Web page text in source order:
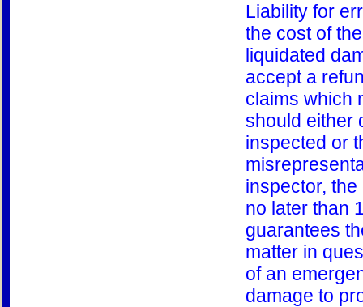
Liability for
the cost of
liquidated
accept a
claims which
should either
inspected or
inspector,
no later than
guarantees
matter in
of an
damage to